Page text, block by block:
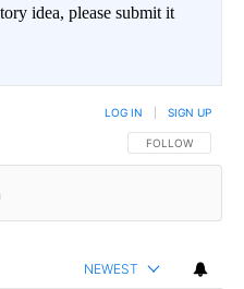
idea, please submit it
FOLLOW THIS
FOLLOW
LOG IN SIGN UP
NEWEST